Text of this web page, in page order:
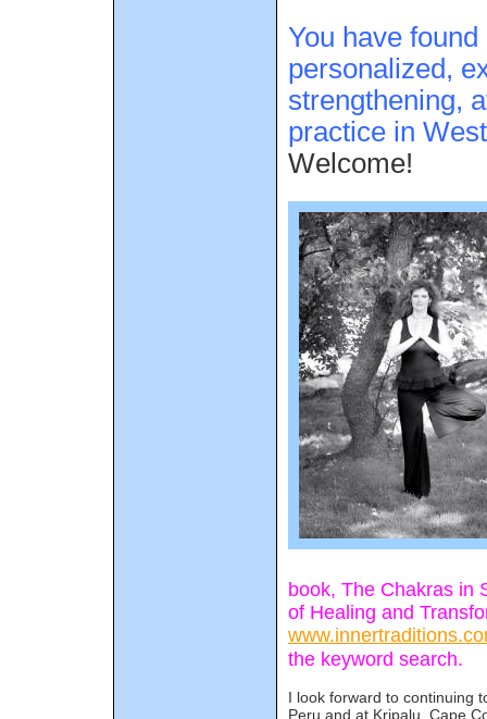
You have
personalized,
strengthening,
practice in
Welcome!
book, The Chakras in
of Healing and
the keyword search.
I look forward to continuing
Peru and at Kripalu, Cape